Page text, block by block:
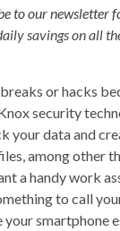
to our newsletter
savings on all
or hacks
security
your data and
among other
a handy work
to call
smartphone